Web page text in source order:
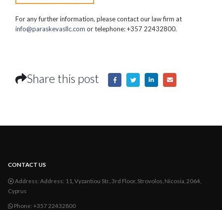
For any further information, please contact our law firm at
info@paraskevasllc.com or telephone: +357 22432800.
Share this post
CONTACT US
Address: Address: 11, Vyzantiou Str., 3rd Floor, Strovolos, Nicosia, 2064,
Cyprus
Phone: +357 22432800